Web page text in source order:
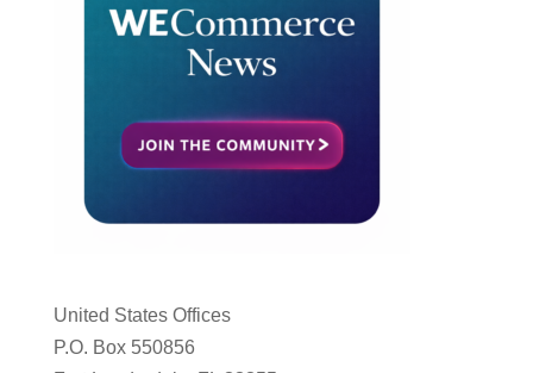
United States Offices
P.O. Box 550856